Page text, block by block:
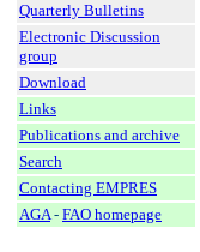
Quarterly Bulletins
Electronic Discussion
group
Download
Links
Publications and archive
Search
Contacting EMPRES
AGA- FAO homepage